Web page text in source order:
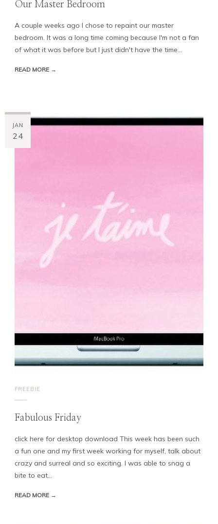
Our Master Bedroom
A couple weeks ago I chose to repaint our master
bedroom. It was a long time coming because I'm not a fan
of what it was before but I just didn't have the time...
READ MORE →
JAN
24
FREEBIE
Fabulous Friday
click here for desktop download This week has been such
a fun one and my first week working for myself, talk about
crazy and surreal and so exciting. I was able to snag a
bite to eat...
READ MORE →